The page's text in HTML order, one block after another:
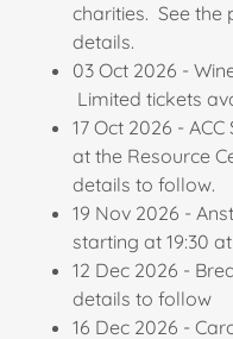
charities. See
details.
03 Oct 2026 -
Limited tickets
17 Oct 2026 -
at the Resource
details to follow.
19 Nov 2026 -
starting at 19:30
12 Dec 2026 -
details to follow
16 Dec 2026 -